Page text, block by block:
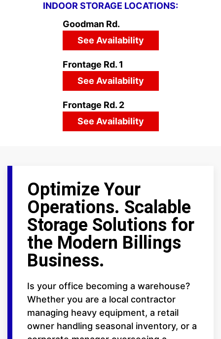
INDOOR STORAGE LOCATIONS:
Goodman Rd.
See Availability
Frontage Rd. 1
See Availability
Frontage Rd. 2
See Availability
Optimize Your
Operations. Scalable
Storage Solutions for
the Modern Billings
Business.
Is your office becoming a warehouse?
Whether you are a local contractor
managing heavy equipment, a retail
owner handling seasonal inventory, or a